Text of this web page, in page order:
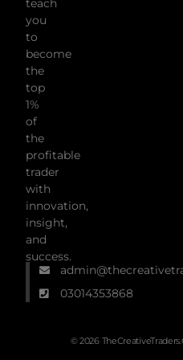
teach
you
to
become
the
top
1%
of
the
profitable
trader
with
innovation,
insight,
and
success.
03014353868
© 2026